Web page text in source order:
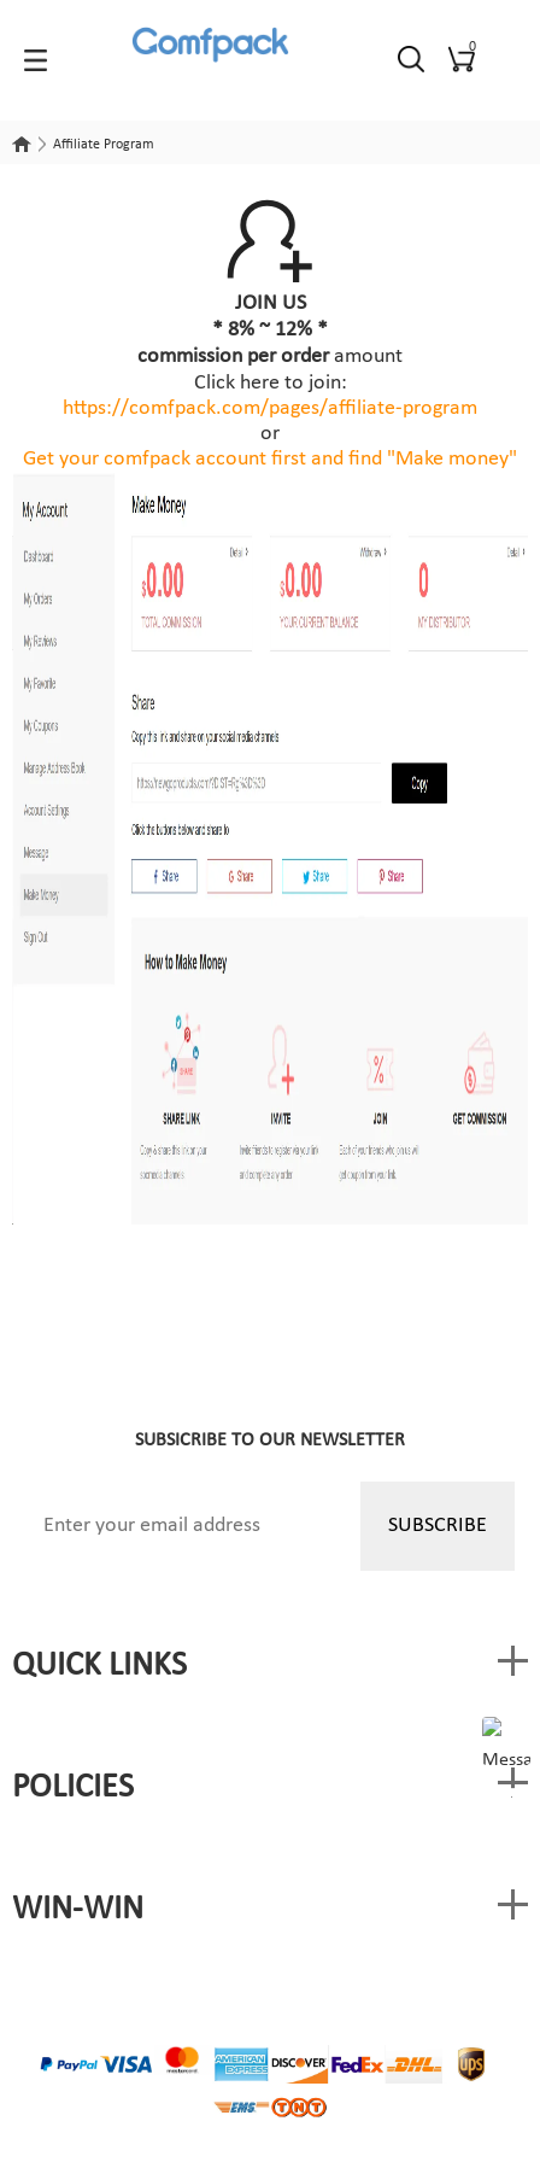
0
Affiliate Program
JOIN US
* 8% ~ 12% *
commission per orderamount
Click here to join:
https://comfpack.com/pages/affiliate-program
or
Get your comfpack account first and find "Make money"
SUBSICRIBE TO OUR NEWSLETTER
QUICK LINKS
POLICIES
WIN-WIN